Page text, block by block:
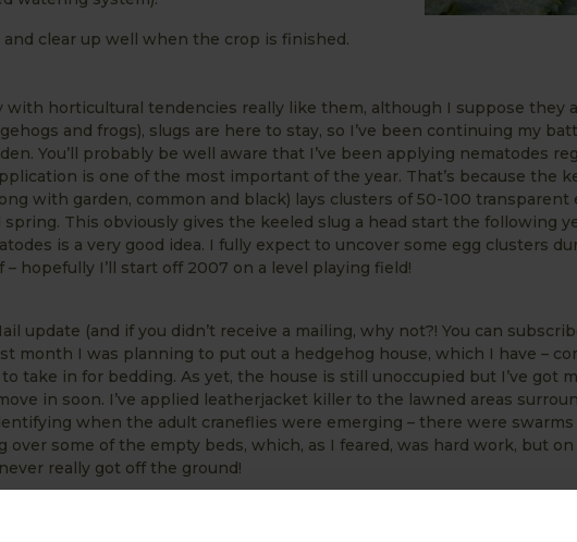
clear up well when the crop is finished.
horticultural tendencies really like them, although I suppose they
and frogs), slugs are here to stay, so I’ve been continuing my
You’ll probably be well aware that I’ve been applying nematodes
is one of the most important of the year. That’s because the
with garden, common and black) lays clusters of 50-100 transparent
This obviously gives the keeled slug a head start the following
is a very good idea. I fully expect to uncover some egg clusters
– hopefully I’ll start off 2007 on a level playing field!
update (and if you didn’t receive a mailing, why not?! You can
month I was planning to put out a hedgehog house, which I have –
take in for bedding. As yet, the house is still unoccupied but I’ve got
in soon. I’ve applied leatherjacket killer to the lawned areas
when the adult craneflies were emerging – there were
over some of the empty beds, which, as I feared, was hard work, but
really got off the ground!
garden to visit our Harrod Horticultural Garden Forum and enjoy
they’ve attracted – maybe even post a comment of your